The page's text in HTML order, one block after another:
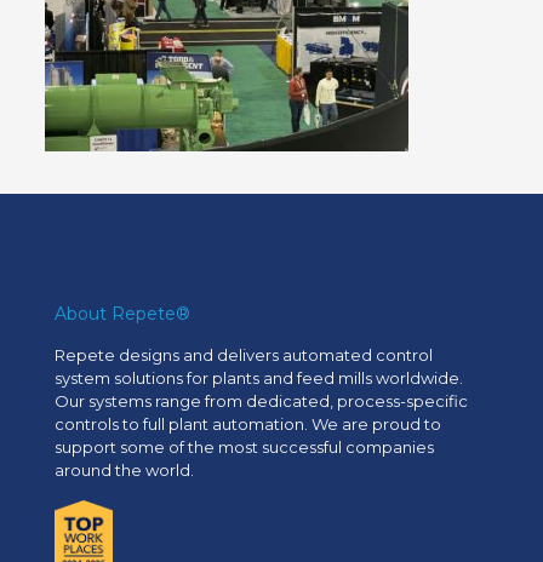
About Repete®
Repete designs and delivers automated control
system solutions for plants and feed mills worldwide.
Our systems range from dedicated, process-specific
controls to full plant automation. We are proud to
support some of the most successful companies
around the world.